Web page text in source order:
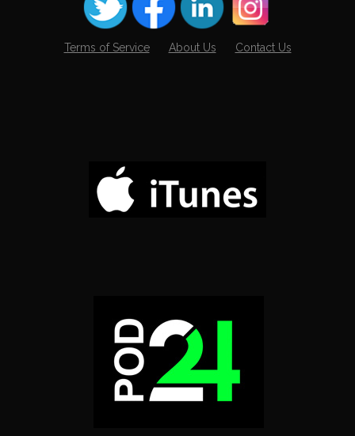
Terms of Service About Us Contact Us